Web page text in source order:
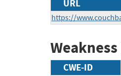
URL
https://
CWE-ID